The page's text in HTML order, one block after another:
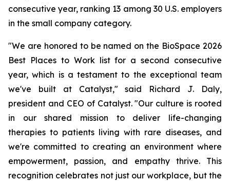
consecutive year, ranking 13 among 30 U.S. employers
in the small company category.
"We are honored to be named on the BioSpace 2026
Best Places to Work list for a second consecutive
year, which is a testament to the exceptional team
we've built at Catalyst," said Richard J. Daly,
president and CEO of Catalyst. "Our culture is rooted
in our shared mission to deliver life-changing
therapies to patients living with rare diseases, and
we're committed to creating an environment where
empowerment, passion, and empathy thrive. This
recognition celebrates not just our workplace, but the